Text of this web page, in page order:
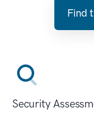
Find
Security